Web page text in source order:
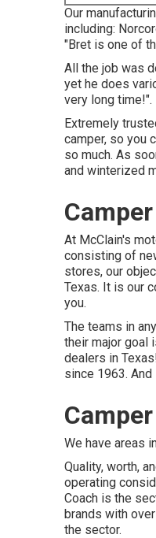
Our
including:
"Bret is one of
All the job was
yet he does
very long time!".
Extremely
camper, so you
so much. As
and winterized
At McClain's
consisting of
stores, our
Texas. It is our
you.
The teams in
their major goal
dealers in
since 1963.
We have areas
Quality, worth,
operating
Coach is the
brands with
the sector.